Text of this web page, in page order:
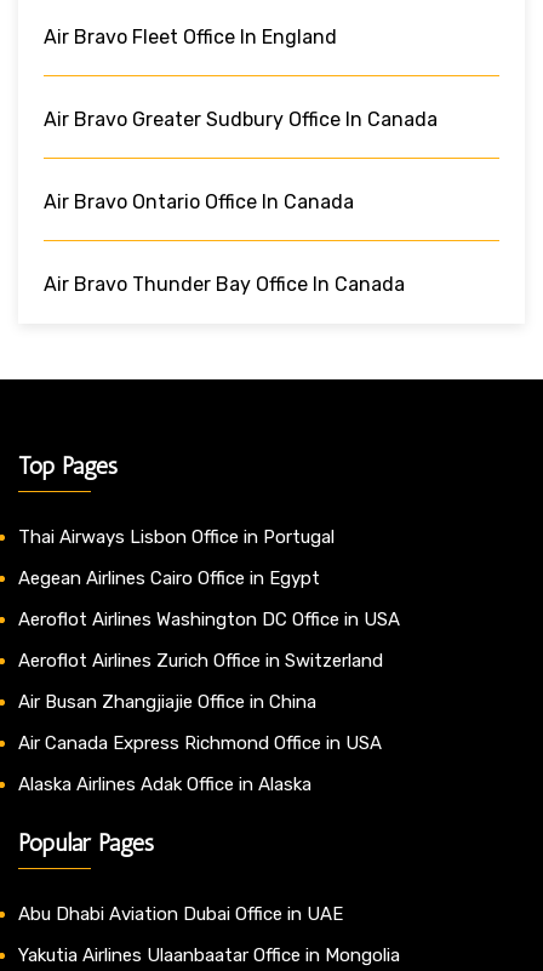
Air Bravo Fleet Office In England
Air Bravo Greater Sudbury Office In Canada
Air Bravo Ontario Office In Canada
Air Bravo Thunder Bay Office In Canada
Top Pages
Thai Airways Lisbon Office in Portugal
Aegean Airlines Cairo Office in Egypt
Aeroflot Airlines Washington DC Office in USA
Aeroflot Airlines Zurich Office in Switzerland
Air Busan Zhangjiajie Office in China
Air Canada Express Richmond Office in USA
Alaska Airlines Adak Office in Alaska
Popular Pages
Abu Dhabi Aviation Dubai Office in UAE
Yakutia Airlines Ulaanbaatar Office in Mongolia